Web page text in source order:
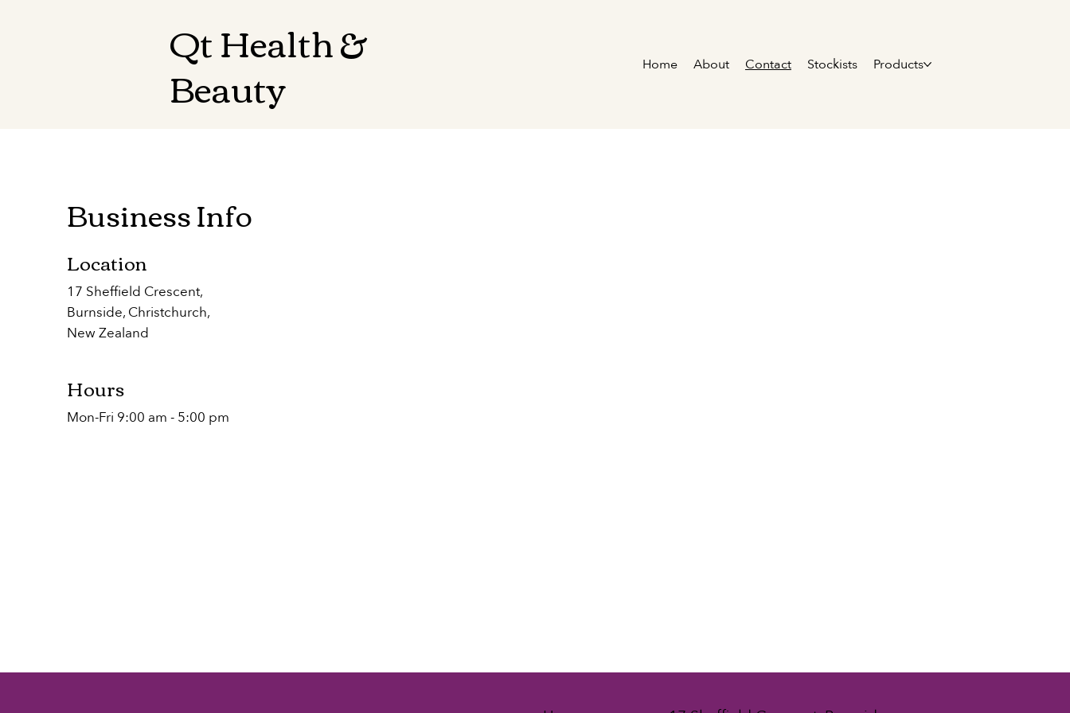
Qt Health &
Beauty Home About Contact Stockists Products
Business Info
Location
17 Sheffield Crescent,
Burnside, Christchurch,
New Zealand
Hours
Mon-Fri 9:00 am - 5:00 pm